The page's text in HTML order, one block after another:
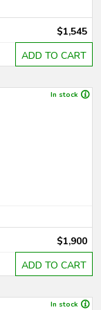
$1,545
ADD TO CART
In stock
$1,900
ADD TO CART
In stock